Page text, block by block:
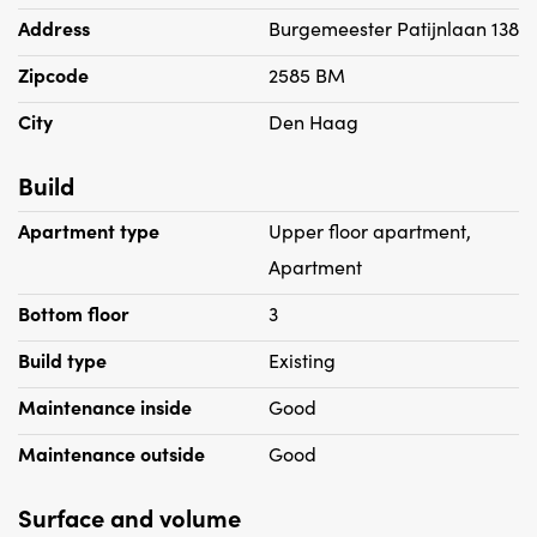
- Rental price includes an advance payment of € 100 per
month for heating costs
- Rental price excludes GWL
- Includes parking space and storage room
- Suitable for 1 person max couple
- No pets allowed
Address
Burgemeester Patijnlaan 138
Zipcode
2585 BM
City
Den Haag
Build
Apartment type
Upper floor apartment,
Apartment
Bottom floor
3
Build type
Existing
Maintenance inside
Good
Maintenance outside
Good
Surface and volume